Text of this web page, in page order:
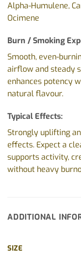
Alpha-Humulene,
Ocimene
Burn / Smoking
Smooth, even-
airflow and steady
enhances potency
natural flavour.
Typical Effects:
Strongly uplifting
effects. Expect a
supports activity,
without heavy
ADDITIONAL
SIZE